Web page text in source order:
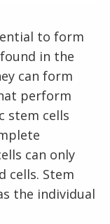
to form
in the
can form
perform
stem cells
can only
cells. Stem
the individual